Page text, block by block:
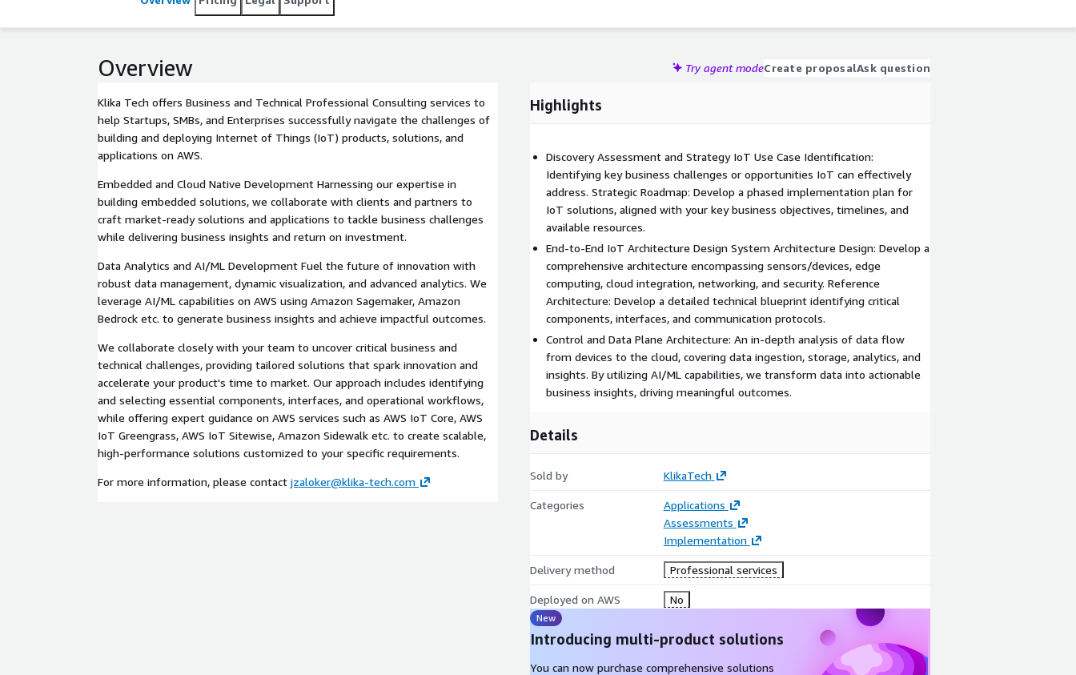
Overview Try agent modeCreate proposalAsk question
Klika Tech offers Business and Technical Professional Consulting services to
help Startups, SMBs, and Enterprises successfully navigate the challenges of
building and deploying Internet of Things (IoT) products, solutions, and
applications on AWS.
Embedded and Cloud Native Development Harnessing our expertise in
building embedded solutions, we collaborate with clients and partners to
craft market-ready solutions and applications to tackle business challenges
while delivering business insights and return on investment.
Data Analytics and AI/ML Development Fuel the future of innovation with
robust data management, dynamic visualization, and advanced analytics. We
leverage AI/ML capabilities on AWS using Amazon Sagemaker, Amazon
Bedrock etc. to generate business insights and achieve impactful outcomes.
We collaborate closely with your team to uncover critical business and
technical challenges, providing tailored solutions that spark innovation and
accelerate your product's time to market. Our approach includes identifying
and selecting essential components, interfaces, and operational workflows,
while offering expert guidance on AWS services such as AWS IoT Core, AWS
IoT Greengrass, AWS IoT Sitewise, Amazon Sidewalk etc. to create scalable,
high-performance solutions customized to your specific requirements.
For more information, please contact jzaloker@klika-tech.com
Highlights
Discovery Assessment and Strategy IoT Use Case Identification:
Identifying key business challenges or opportunities IoT can effectively
address. Strategic Roadmap: Develop a phased implementation plan for
IoT solutions, aligned with your key business objectives, timelines, and
available resources.
End-to-End IoT Architecture Design System Architecture Design: Develop a
comprehensive architecture encompassing sensors/devices, edge
computing, cloud integration, networking, and security. Reference
Architecture: Develop a detailed technical blueprint identifying critical
components, interfaces, and communication protocols.
Control and Data Plane Architecture: An in-depth analysis of data flow
from devices to the cloud, covering data ingestion, storage, analytics, and
insights. By utilizing AI/ML capabilities, we transform data into actionable
business insights, driving meaningful outcomes.
Details
Sold by KlikaTech
Categories
Applications
Assessments
Implementation
Delivery method Professional services
Deployed on AWS No
New
Introducing multi-product solutions
You can now purchase comprehensive solutions